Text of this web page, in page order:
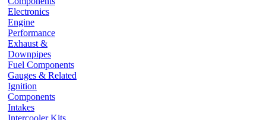
Electronics
Engine
Performance
Exhaust &
Downpipes
Fuel Components
Gauges & Related
Ignition
Components
Intakes
Intercooler Kits